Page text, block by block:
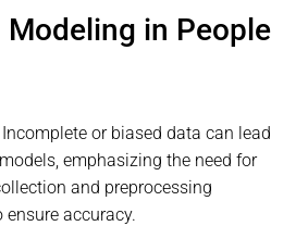
Modeling in People
Incomplete or biased data can lead
emphasizing the need for
and preprocessing
accuracy.